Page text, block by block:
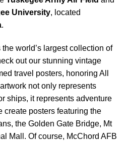
University, located
.
the world’s largest collection of
out our stunning vintage
travel posters, honoring All
not only represents
ships, it represents adventure
create posters featuring the
the Golden Gate Bridge, Mt
Mall. Of course, McChord AFB